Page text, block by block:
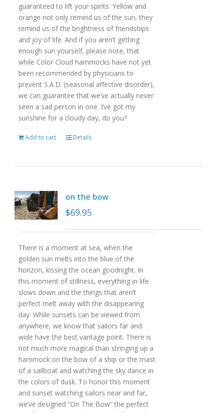
guaranteed to lift your spirits. Yellow and
orange not only remind us of the sun, they
remind us of the brightness of friendships
and joy of life. And if you aren’t getting
enough sun yourself, please note, that
while Color Cloud hammocks have not yet
been recommended by physicians to
prevent S.A.D. (seasonal affective disorder),
we can guarantee that we’ve actually never
seen a sad person in one. I’ve got my
sunshine for a cloudy day, do you?
Add to cart Details
on the bow
$69.95
There is a moment at sea, when the
golden sun melts into the blue of the
horizon, kissing the ocean goodnight. In
this moment of stillness, everything in life
slows down and the things that aren’t
perfect melt away with the disappearing
day. While sunsets can be viewed from
anywhere, we know that sailors far and
wide have the best vantage point. There is
not much more magical than stringing up a
hammock on the bow of a ship or the mast
of a sailboat and watching the sky dance in
the colors of dusk. To honor this moment
and sunset watching sailors near and far,
we’ve designed “On The Bow” the perfect